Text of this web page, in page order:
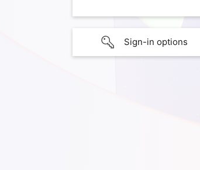
Sign-in options